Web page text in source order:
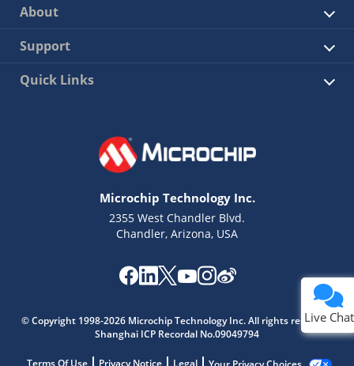
About
Support
Quick Links
Microchip Technology Inc.
2355 West Chandler Blvd.
Chandler, Arizona, USA
© Copyright 1998-2026 Microchip Technology Inc. All rights reserved.
Shanghai ICP Recordal No.09049794
Live Chat